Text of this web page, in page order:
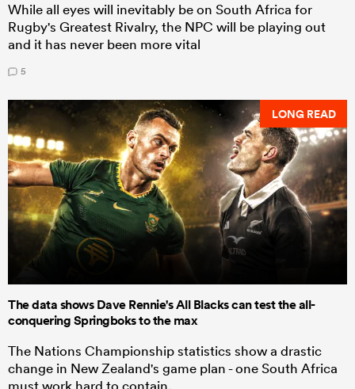
While all eyes will inevitably be on South Africa for
Rugby's Greatest Rivalry, the NPC will be playing out
and it has never been more vital
5
LONG READ
The data shows Dave Rennie's All Blacks can test the all-
conquering Springboks to the max
The Nations Championship statistics show a drastic
change in New Zealand's game plan - one South Africa
must work hard to contain.